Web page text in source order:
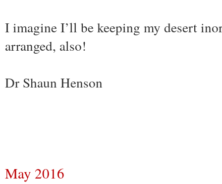
I imagine I’ll be keeping my desert
arranged, also!
Dr Shaun Henson
May 2016